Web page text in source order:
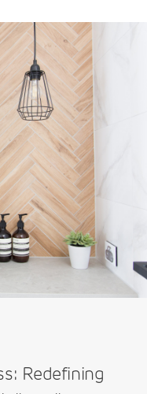
Redefining